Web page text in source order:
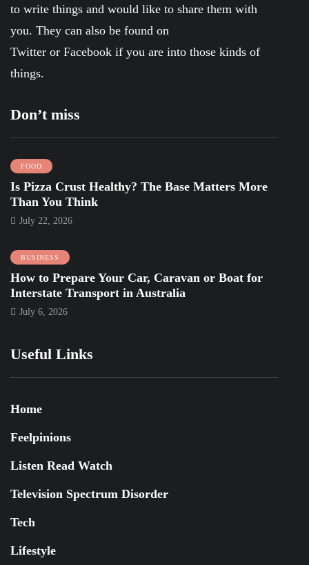
to write things and would like to share them with
you. They can also be found on
Twitter or Facebook if you are into those kinds of
things.
Don’t miss
FOOD
Is Pizza Crust Healthy? The Base Matters More
Than You Think
July 22, 2026
BUSINESS
How to Prepare Your Car, Caravan or Boat for
Interstate Transport in Australia
July 6, 2026
Useful Links
Home
Feelpinions
Listen Read Watch
Television Spectrum Disorder
Tech
Lifestyle